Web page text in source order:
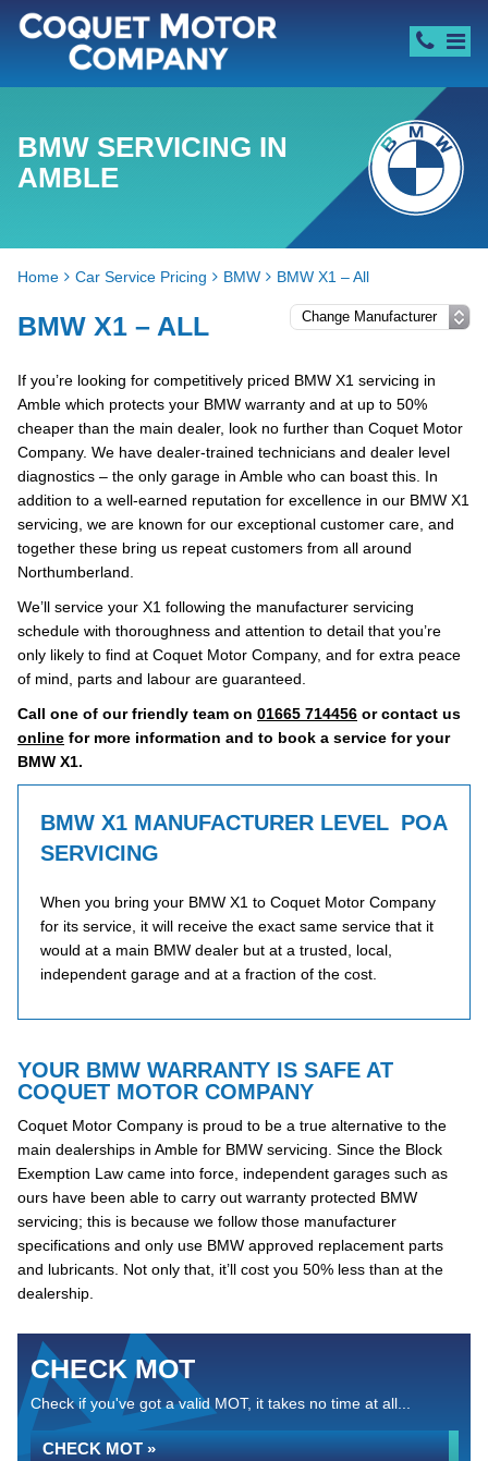
BMW SERVICING IN
AMBLE
Home Car Service Pricing BMW BMW X1 – All
BMW X1 – ALL
If you’re looking for competitively priced BMW X1 servicing in
Amble which protects your BMW warranty and at up to 50%
cheaper than the main dealer, look no further than Coquet Motor
Company. We have dealer-trained technicians and dealer level
diagnostics – the only garage in Amble who can boast this. In
addition to a well-earned reputation for excellence in our BMW X1
servicing, we are known for our exceptional customer care, and
together these bring us repeat customers from all around
Northumberland.
We’ll service your X1 following the manufacturer servicing
schedule with thoroughness and attention to detail that you’re
only likely to find at Coquet Motor Company, and for extra peace
of mind, parts and labour are guaranteed.
Call one of our friendly team on 01665 714456 or contact us
online for more information and to book a service for your
BMW X1.
BMW X1 MANUFACTURER LEVEL
SERVICING
POA
When you bring your BMW X1 to Coquet Motor Company
for its service, it will receive the exact same service that it
would at a main BMW dealer but at a trusted, local,
independent garage and at a fraction of the cost.
YOUR BMW WARRANTY IS SAFE AT
COQUET MOTOR COMPANY
Coquet Motor Company is proud to be a true alternative to the
main dealerships in Amble for BMW servicing. Since the Block
Exemption Law came into force, independent garages such as
ours have been able to carry out warranty protected BMW
servicing; this is because we follow those manufacturer
specifications and only use BMW approved replacement parts
and lubricants. Not only that, it’ll cost you 50% less than at the
dealership.
CHECK MOT
Check if you've got a valid MOT, it takes no time at all...
CHECK MOT »